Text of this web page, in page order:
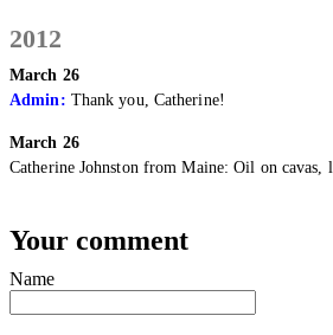
2012
March 26
Admin: Thank you, Catherine!
March 26
Catherine Johnston from Maine:Oil on cavas,
Your comment
Name